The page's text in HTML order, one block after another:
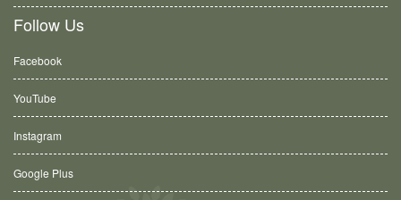
Follow Us
Facebook
YouTube
Instagram
Google Plus